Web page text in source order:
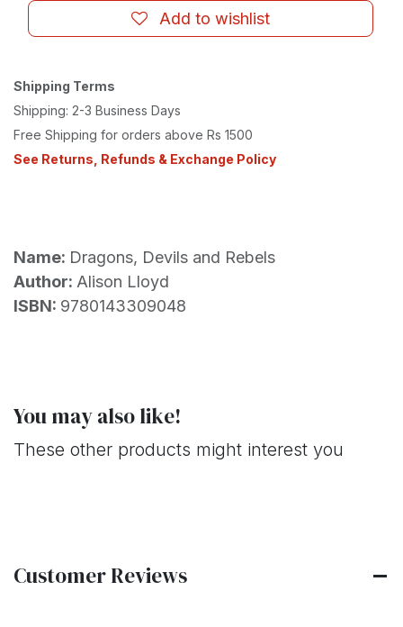
Add to wishlist
Shipping Terms
Shipping: 2-3 Business Days
Free Shipping for orders above Rs 1500
See Returns, Refunds & Exchange Policy
Name: Dragons, Devils and Rebels
Author: Alison Lloyd
ISBN: 9780143309048
You may also like!
These other products might interest you
Customer Reviews